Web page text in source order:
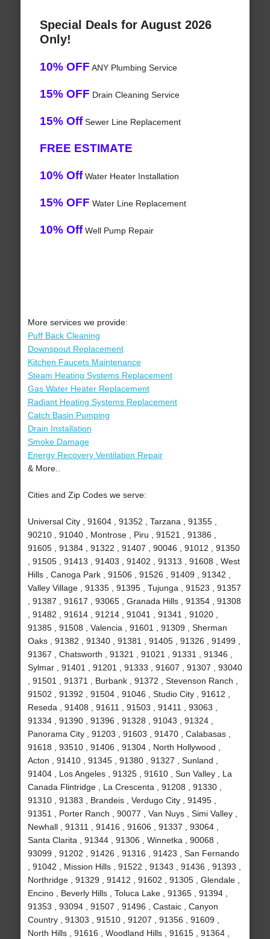
Special Deals for August 2026
Only!
10% OFF ANY Plumbing Service
15% OFF Drain Cleaning Service
15% OffSewer Line Replacement
FREE ESTIMATE
10% OffWater Heater Installation
15% OFF Water Line Replacement
10% OffWell Pump Repair
More services we provide:
Puff Back Cleaning
Downspout Replacement
Kitchen Faucets Maintenance
Steam Heating Systems Replacement
Gas Water Heater Replacement
Radiant Heating Systems Replacement
Catch Basin Pumping
Drain Installation
Smoke Damage
Energy Recovery Ventilation Repair
& More..
Cities and Zip Codes we serve:
Universal City , 91604 , 91352 , Tarzana , 91355 ,
90210 , 91040 , Montrose , Piru , 91521 , 91386 ,
91605 , 91384 , 91322 , 91407 , 90046 , 91012 , 91350
, 91505 , 91413 , 91403 , 91402 , 91313 , 91608 , West
Hills , Canoga Park , 91506 , 91526 , 91409 , 91342 ,
Valley Village , 91335 , 91395 , Tujunga , 91523 , 91357
, 91387 , 91617 , 93065 , Granada Hills , 91354 , 91308
, 91482 , 91614 , 91214 , 91041 , 91341 , 91020 ,
91385 , 91508 , Valencia , 91601 , 91309 , Sherman
Oaks , 91382 , 91340 , 91381 , 91405 , 91326 , 91499 ,
91367 , Chatsworth , 91321 , 91021 , 91331 , 91346 ,
Sylmar , 91401 , 91201 , 91333 , 91607 , 91307 , 93040
, 91501 , 91371 , Burbank , 91372 , Stevenson Ranch ,
91502 , 91392 , 91504 , 91046 , Studio City , 91612 ,
Reseda , 91408 , 91611 , 91503 , 91411 , 93063 ,
91334 , 91390 , 91396 , 91328 , 91043 , 91324 ,
Panorama City , 91203 , 91603 , 91470 , Calabasas ,
91618 , 93510 , 91406 , 91304 , North Hollywood ,
Acton , 91410 , 91345 , 91380 , 91327 , Sunland ,
91404 , Los Angeles , 91325 , 91610 , Sun Valley , La
Canada Flintridge , La Crescenta , 91208 , 91330 ,
91310 , 91383 , Brandeis , Verdugo City , 91495 ,
91351 , Porter Ranch , 90077 , Van Nuys , Simi Valley ,
Newhall , 91311 , 91416 , 91606 , 91337 , 93064 ,
Santa Clarita , 91344 , 91306 , Winnetka , 90068 ,
93099 , 91202 , 91426 , 91316 , 91423 , San Fernando
, 91042 , Mission Hills , 91522 , 91343 , 91436 , 91393 ,
Northridge , 91329 , 91412 , 91602 , 91305 , Glendale ,
Encino , Beverly Hills , Toluca Lake , 91365 , 91394 ,
91353 , 93094 , 91507 , 91496 , Castaic , Canyon
Country , 91303 , 91510 , 91207 , 91356 , 91609 ,
North Hills , 91616 , Woodland Hills , 91615 , 91364 ,